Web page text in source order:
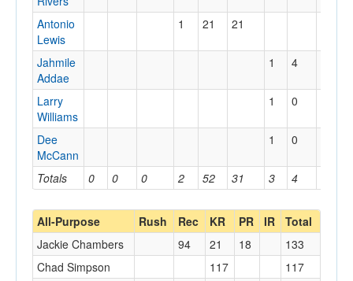
Totals 0 0 0 2 52 31 3 4
Antonio
Lewis
1 21 21
Jahmile
Addae
1 4
Larry
Williams
1 0
Dee
McCann
1 0
All-Purpose Rush Rec KR PR IR Total
Jackie Chambers 94 21 18
133
Chad Simpson
117
117